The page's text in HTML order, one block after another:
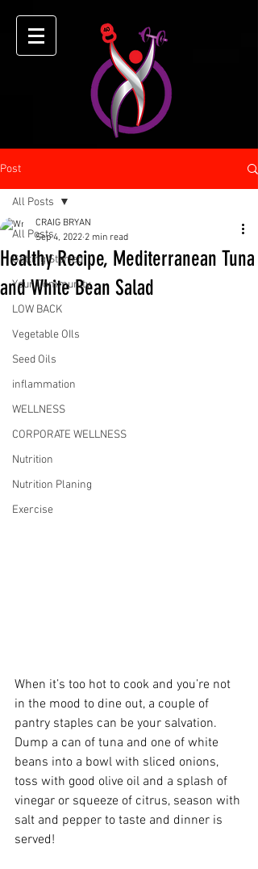
Post
All Posts
Getting Started
Your Community
LOW BACK
Vegetable OIls
Seed Oils
inflammation
WELLNESS
CORPORATE WELLNESS
Nutrition
Nutrition Planing
Exercise
All Posts
Healthy Recipe, Mediterranean Tuna
and White Bean Salad
CRAIG BRYAN
Sep 4, 2022 2 min read
When it’s too hot to cook and you’re not
in the mood to dine out, a couple of
pantry staples can be your salvation.
Dump a can of tuna and one of white
beans into a bowl with sliced onions,
toss with good olive oil and a splash of
vinegar or squeeze of citrus, season with
salt and pepper to taste and dinner is
served!